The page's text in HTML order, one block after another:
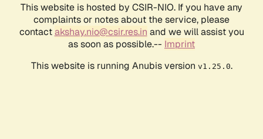
This website is hosted by CSIR-NIO. If you have any
complaints or notes about the service, please
contactakshay.nio@csir.res.in and we will assist you
as soon as possible.-- Imprint
This website is running Anubis version v1.25.0.